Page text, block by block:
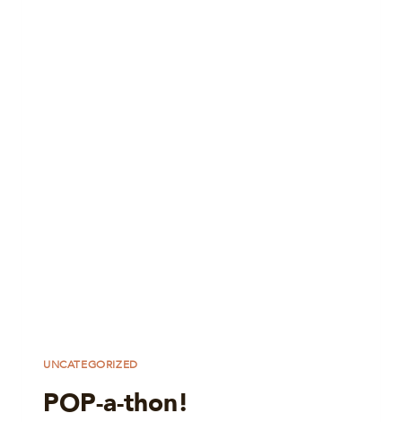
UNCATEGORIZED
POP-a-thon!